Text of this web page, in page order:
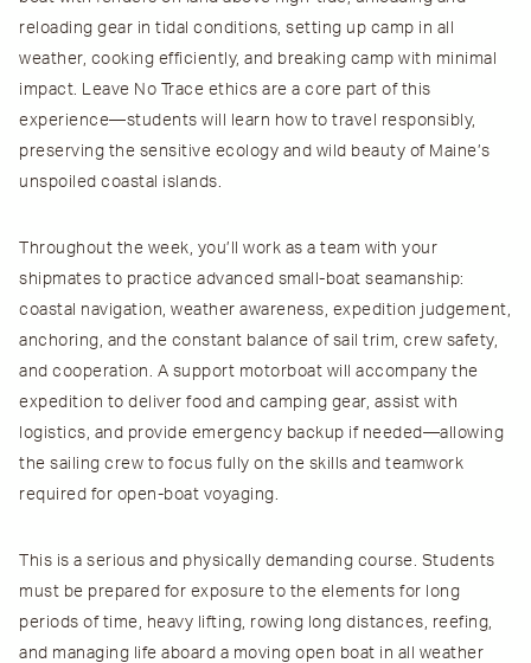
reloading gear in tidal conditions, setting up camp in all
weather, cooking efficiently, and breaking camp with minimal
impact.
Leave No Trace ethics are a core part of this
experience—students will learn how to travel responsibly,
preserving the sensitive ecology and wild beauty of Maine’s
unspoiled coastal islands.
Throughout the week, you’ll work as a team with your
shipmates to practice advanced small-boat seamanship:
coastal navigation, weather awareness, expedition judgement,
anchoring, and the constant balance of sail trim, crew safety,
and cooperation. A support motorboat will accompany the
expedition to deliver food and camping gear, assist with
logistics, and provide emergency backup if needed—allowing
the sailing crew to focus fully on the skills and teamwork
required for open-boat voyaging.
This is a serious and physically demanding course. Students
must be prepared for exposure to the elements for long
periods of time, heavy lifting, rowing long distances, reefing,
and managing life aboard a moving open boat in all weather